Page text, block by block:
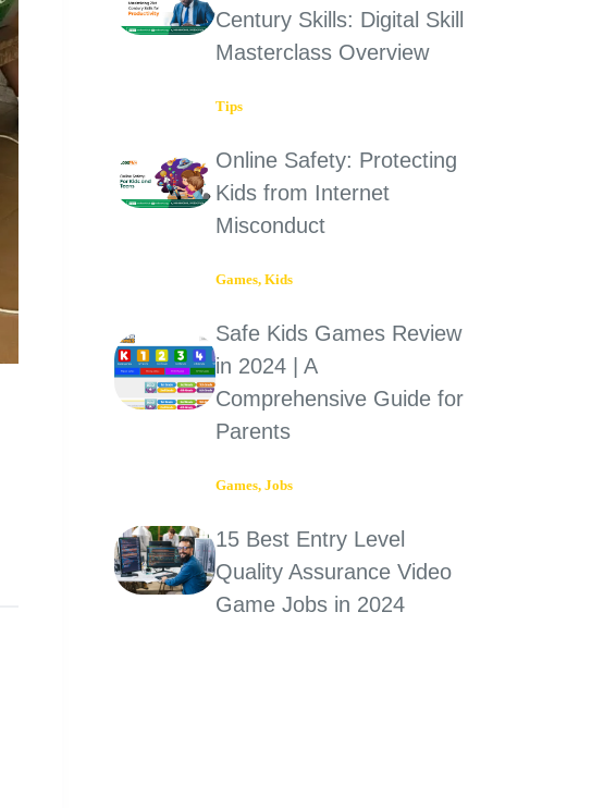
Century Skills: Digital Skill
Masterclass Overview
Tips
Online Safety: Protecting
Kids from Internet
Misconduct
Games,Kids
Safe Kids Games Review
in 2024 | A
Comprehensive Guide for
Parents
Games,Jobs
15 Best Entry Level
Quality Assurance Video
Game Jobs in 2024